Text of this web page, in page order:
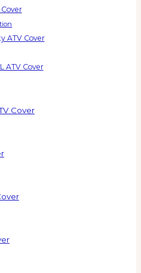
ATV Cover
ATV Cover
Cover